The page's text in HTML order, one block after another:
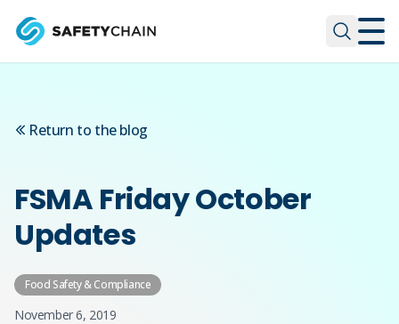
Return to the blog
FSMA Friday October
Updates
Food Safety & Compliance
November 6, 2019